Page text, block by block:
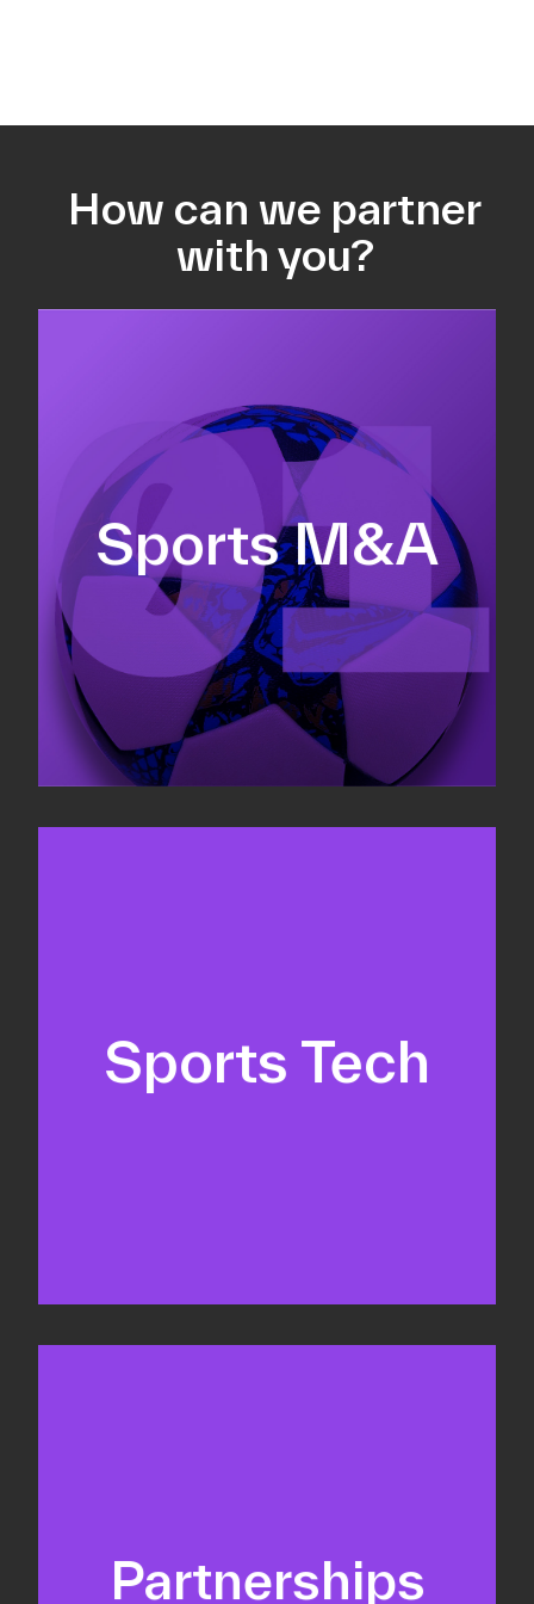
How can we partner
with you?
Sports M&A
Equity fundraising
Sell-side M&A
Valuations & strategic plans
Sports Tech
Business Development & sales
Partnerships
Partnership management